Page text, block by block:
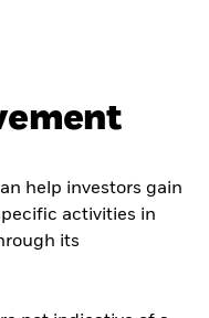
help investors gain
activities in
its